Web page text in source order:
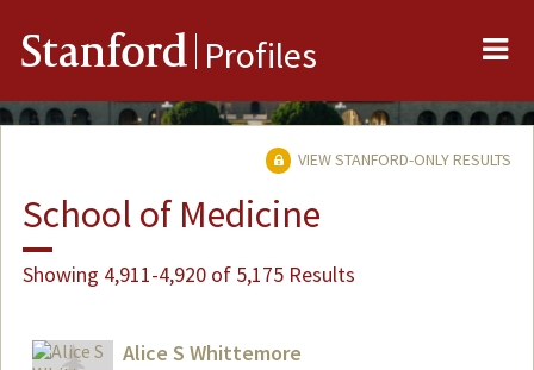
Stanford Profiles
VIEW STANFORD-ONLY RESULTS
School of Medicine
Showing 4,911-4,920 of 5,175 Results
Alice S Whittemore